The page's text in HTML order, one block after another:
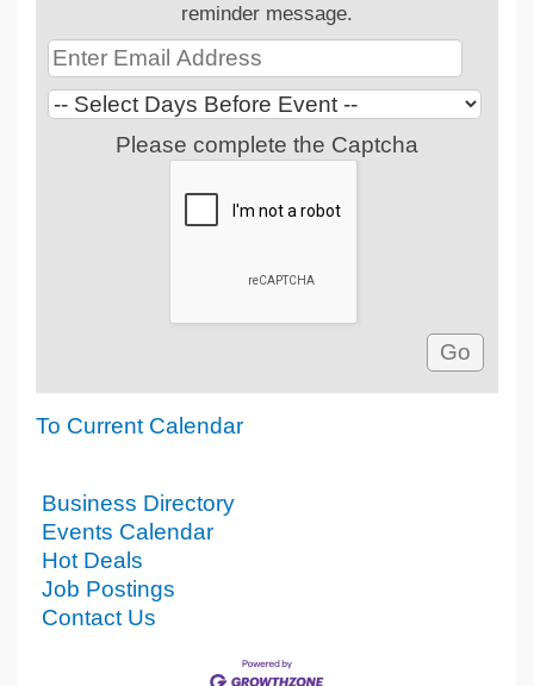
reminder message.
Please complete the Captcha
To Current Calendar
Business Directory
Events Calendar
Hot Deals
Job Postings
Contact Us